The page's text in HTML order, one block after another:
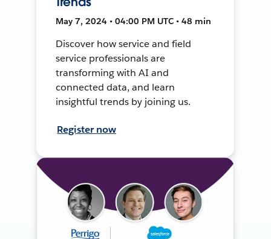
May 7, 2024 • 04:00 PM UTC • 48 min
Discover how service and field
service professionals are
transforming with AI and
connected data, and learn
insightful trends by joining us.
Register now